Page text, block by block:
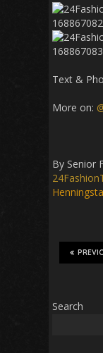
Text &
More on:
By Senior
Search